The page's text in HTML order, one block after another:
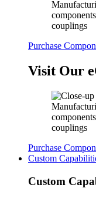
Purchase
Visit Our
Purchase
Custom
Custom